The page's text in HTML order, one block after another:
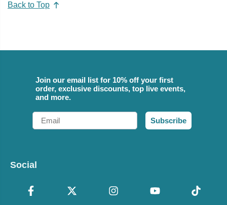
Back to Top
Join our email list for 10% off your first
order, exclusive discounts, top live events,
and more.
Email
Subscribe
Social